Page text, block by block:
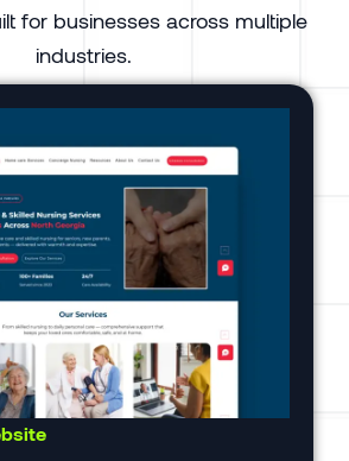
for businesses across multiple
industries.